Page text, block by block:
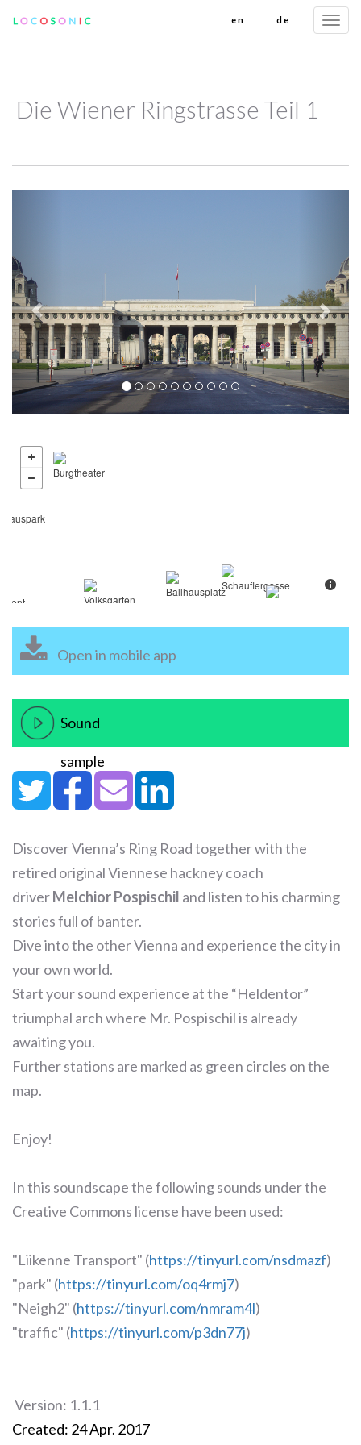
de
en
Die Wiener Ringstrasse Teil 1
Open in mobile app
Sound
sample
Discover Vienna’s Ring Road together with the
retired original Viennese hackney coach
driverMelchior Pospischil and listen to his charming
stories full of banter.
Dive into the other Vienna and experience the city in
your own world.
Start your sound experience at the “Heldentor”
triumphal arch where Mr. Pospischil is already
awaiting you.
Further stations are marked as green circles on the
map.
Enjoy!
In this soundscape the following sounds under the
Creative Commons license have been used:
"Liikenne Transport" (https://tinyurl.com/nsdmazf)
"park" (https://tinyurl.com/oq4rmj7)
"Neigh2" (https://tinyurl.com/nmram4l)
"traffic" (https://tinyurl.com/p3dn77j)
Version: 1.1.1
Created: 24 Apr. 2017